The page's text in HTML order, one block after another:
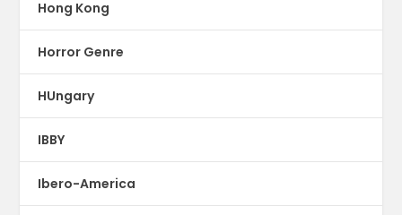
Hong Kong
Horror Genre
HUngary
IBBY
Ibero-America